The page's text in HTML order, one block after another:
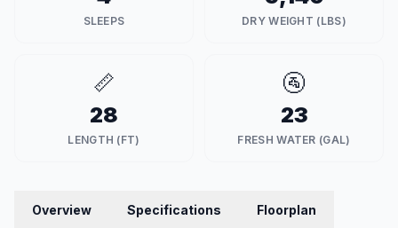
SLEEPS DRY WEIGHT (LBS)
📏
28
LENGTH (FT)
🚰
23
FRESH WATER (GAL)
Overview Specifications Floorplan